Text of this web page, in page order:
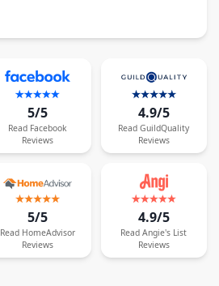
5/5
Read Facebook
Reviews
4.9/5
Read GuildQuality
Reviews
5/5
Read HomeAdvisor
Reviews
4.9/5
Read Angie's List
Reviews